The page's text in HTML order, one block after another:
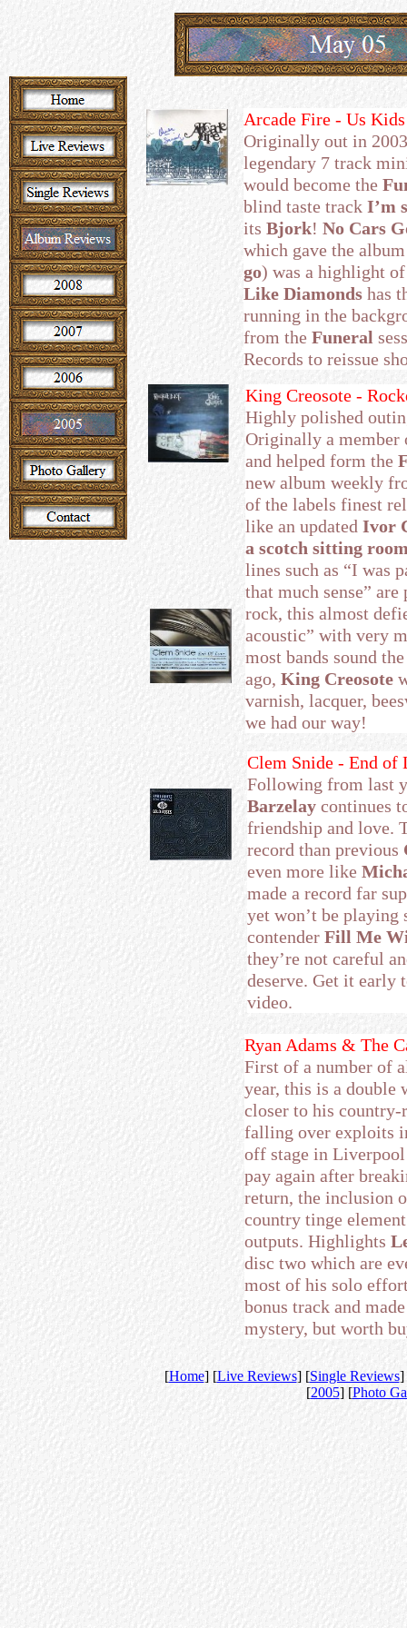
Arcade Fire - Us
Originally out in
legendary 7 track
would become the
blind taste track I’m
its Bjork! No Cars
which gave the
go) was a highlight
Like Diamonds has
running in the
from the Funeral
Records to reissue
King Creosote -
Highly polished
Originally a member
and helped form the
new album weekly
of the labels finest
like an updated Ivor
a scotch sitting
lines such as “I was
that much sense”
rock, this almost
acoustic” with very
most bands sound
ago, King Creosote
varnish, lacquer,
we had our way!
Clem Snide - End of
Following from last
Barzelay continues
friendship and love.
record than previous
even more like
made a record far
yet won’t be
contender Fill Me
they’re not careful
deserve. Get it early
video.
Ryan Adams & The
First of a number of
year, this is a double
closer to his
falling over exploits
off stage in
pay again after
return, the inclusion
country tinge
outputs. Highlights
disc two which are
most of his solo
bonus track and
mystery, but worth
[Home] [Live Reviews] [Single Reviews]
[2005] [Photo